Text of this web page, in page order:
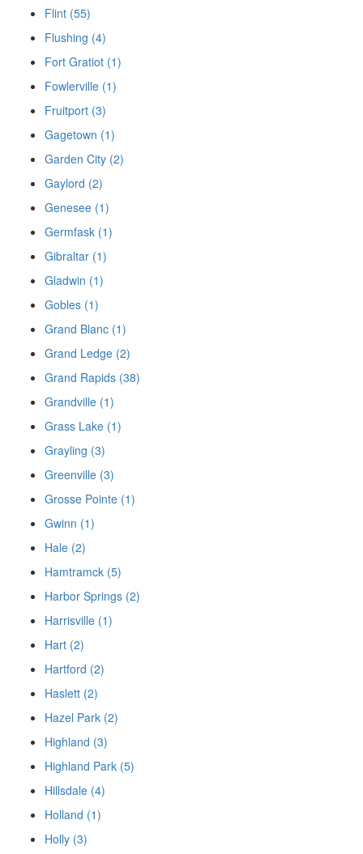
Flint (55)
Flushing (4)
Fort Gratiot (1)
Fowlerville (1)
Fruitport (3)
Gagetown (1)
Garden City (2)
Gaylord (2)
Genesee (1)
Germfask (1)
Gibraltar (1)
Gladwin (1)
Gobles (1)
Grand Blanc (1)
Grand Ledge (2)
Grand Rapids (38)
Grandville (1)
Grass Lake (1)
Grayling (3)
Greenville (3)
Grosse Pointe (1)
Gwinn (1)
Hale (2)
Hamtramck (5)
Harbor Springs (2)
Harrisville (1)
Hart (2)
Hartford (2)
Haslett (2)
Hazel Park (2)
Highland (3)
Highland Park (5)
Hillsdale (4)
Holland (1)
Holly (3)